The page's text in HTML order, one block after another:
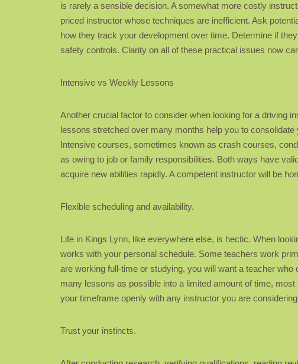
is rarely a sensible decision. A somewhat more costly
priced instructor whose techniques are inefficient. Ask
how they track your development over time. Determine if
safety controls. Clarity on all of these practical issues now
Intensive vs Weekly Lessons
Another crucial factor to consider when looking for a driving
lessons stretched over many months help you to
Intensive courses, sometimes known as crash courses,
as owing to job or family responsibilities. Both ways have
acquire new abilities rapidly. A competent instructor will be
Flexible scheduling and availability.
Life in Kings Lynn, like everywhere else, is hectic. When
works with your personal schedule. Some teachers work
are working full-time or studying, you will want a teacher
many lessons as possible into a limited amount of time,
your timeframe openly with any instructor you are
Trust your instincts.